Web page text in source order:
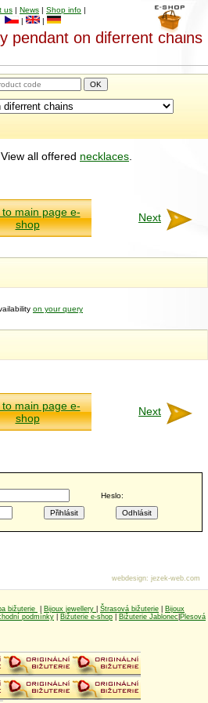
us | News | Shop info |
|
|
pendant on diferrent chains
View all offered necklaces
to main page e-
shop
Next
on your query
to main page e-
shop
Next
Heslo:
bižuterie Bijoux jewellery Štrasová bižuterie
Bijoux
podmínky Bižuterie e-shop Bižuterie Jablonec Plesová
webdesign: jezek-web.com